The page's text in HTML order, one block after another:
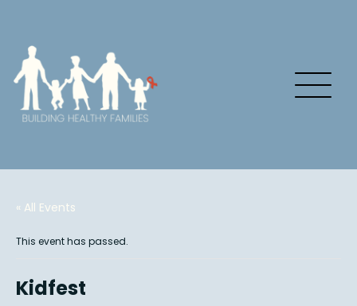
« All Events
This event has passed.
Kidfest